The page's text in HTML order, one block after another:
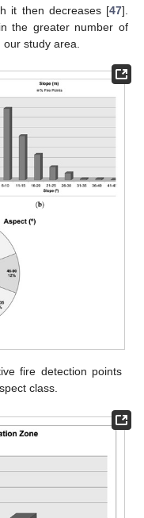
it then decreases [47].
the greater number of
our study area.
fire detection points
class.